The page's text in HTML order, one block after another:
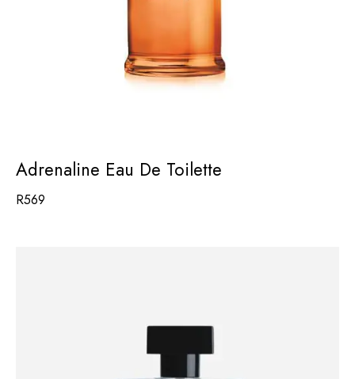
Adrenaline Eau De Toilette
R569